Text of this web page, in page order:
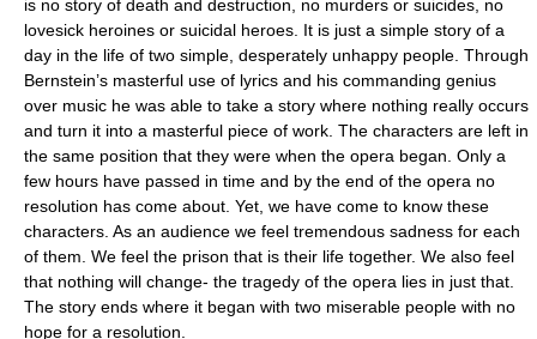
is no story of death and destruction, no murders or suicides, no
lovesick heroines or suicidal heroes. It is just a simple story of a
day in the life of two simple, desperately unhappy people. Through
Bernstein’s masterful use of lyrics and his commanding genius
over music he was able to take a story where nothing really occurs
and turn it into a masterful piece of work. The characters are left in
the same position that they were when the opera began. Only a
few hours have passed in time and by the end of the opera no
resolution has come about. Yet, we have come to know these
characters. As an audience we feel tremendous sadness for each
of them. We feel the prison that is their life together. We also feel
that nothing will change- the tragedy of the opera lies in just that.
The story ends where it began with two miserable people with no
hope for a resolution.